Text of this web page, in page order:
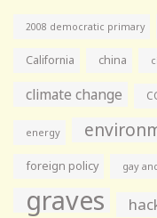
2008 democratic primary
California china
climate change
energy
foreign policy gay
graves